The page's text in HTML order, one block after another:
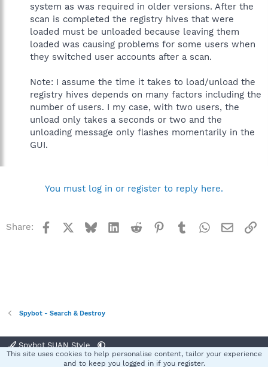
system as was required in older versions. After the
scan is completed the registry hives that were
loaded must be unloaded because leaving them
loaded was causing problems for some users when
they switched user accounts after a scan.
Note: I assume the time it takes to load/unload the
registry hives depends on many factors including the
number of users. I my case, with two users, the
unload only takes a seconds or two and the
unloading message only flashes momentarily in the
GUI.
You must log in or register to reply here.
Share: Facebook BlueskyLinkedInReddit Pinterest
TumblrWhatsApp
Email
Spybot - Search & Destroy
Spybot SUAN Style
Terms and rules Privacy policy Help
This site uses cookies to help personalise content, tailor your experience
and to keep you logged in if you register.